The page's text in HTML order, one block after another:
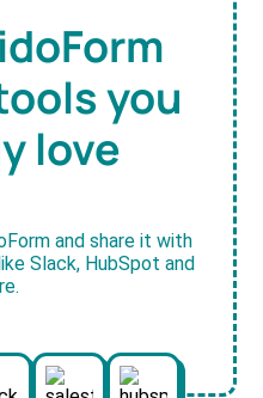
you
love
and share it with
Slack, HubSpot and